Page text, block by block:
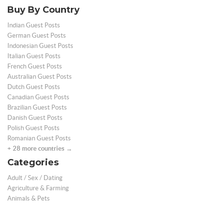
Buy By Country
Indian Guest Posts
German Guest Posts
Indonesian Guest Posts
Italian Guest Posts
French Guest Posts
Australian Guest Posts
Dutch Guest Posts
Canadian Guest Posts
Brazilian Guest Posts
Danish Guest Posts
Polish Guest Posts
Romanian Guest Posts
+ 28 more countries →
Categories
Adult / Sex / Dating
Agriculture & Farming
Animals & Pets